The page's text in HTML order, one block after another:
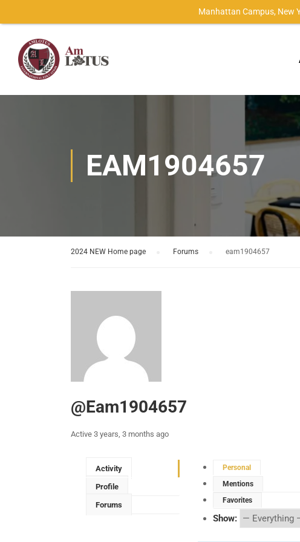
EAM1904657
2024 NEW Home page Forums eam1904657
@eam1904657
Active 3 years, 3 months ago
Activity
Profile
Forums
Personal
Mentions
Favorites
Show:
Manhattan Campus,